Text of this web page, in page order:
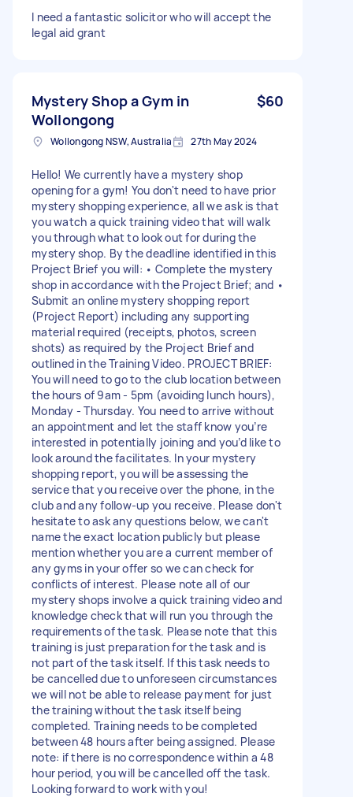
I need a fantastic solicitor who will accept the
legal aid grant
Mystery Shop a Gym in
Wollongong
$60
Wollongong NSW, Australia 27th May 2024
Hello! We currently have a mystery shop
opening for a gym! You don't need to have prior
mystery shopping experience, all we ask is that
you watch a quick training video that will walk
you through what to look out for during the
mystery shop. By the deadline identified in this
Project Brief you will: • Complete the mystery
shop in accordance with the Project Brief; and •
Submit an online mystery shopping report
(Project Report) including any supporting
material required (receipts, photos, screen
shots) as required by the Project Brief and
outlined in the Training Video. PROJECT BRIEF:
You will need to go to the club location between
the hours of 9am - 5pm (avoiding lunch hours),
Monday - Thursday. You need to arrive without
an appointment and let the staff know you’re
interested in potentially joining and you’d like to
look around the facilitates. In your mystery
shopping report, you will be assessing the
service that you receive over the phone, in the
club and any follow-up you receive. Please don't
hesitate to ask any questions below, we can't
name the exact location publicly but please
mention whether you are a current member of
any gyms in your offer so we can check for
conflicts of interest. Please note all of our
mystery shops involve a quick training video and
knowledge check that will run you through the
requirements of the task. Please note that this
training is just preparation for the task and is
not part of the task itself. If this task needs to
be cancelled due to unforeseen circumstances
we will not be able to release payment for just
the training without the task itself being
completed. Training needs to be completed
between 48 hours after being assigned. Please
note: if there is no correspondence within a 48
hour period, you will be cancelled off the task.
Looking forward to work with you!